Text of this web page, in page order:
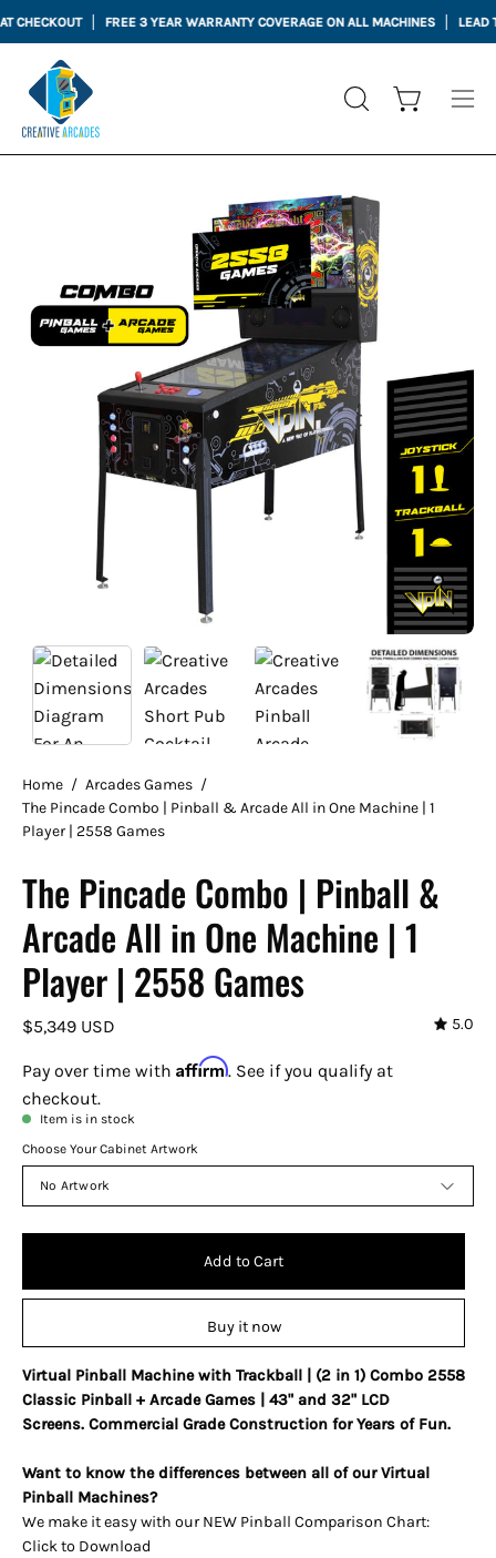
Skip
to
content
FREE 3 YEAR WARRANTY COVERAGE ON ALL MACHINES LEAD
OPEN
Open cart
Home / Arcades Games /
The Pincade Combo | Pinball & Arcade All in One Machine | 1
Player | 2558 Games
The Pincade Combo | Pinball &
Arcade All in One Machine | 1
Player | 2558 Games
$5,349 USD 5.0
Pay over time with Affirm. See if you qualify at
checkout.
Item is in stock
Choose Your Cabinet Artwork
No Artwork
Add to Cart
Buy it now
Virtual Pinball Machine with Trackball | (2 in 1) Combo 2558
Classic Pinball + Arcade Games | 43" and 32" LCD
Screens. Commercial Grade Construction for Years of Fun.
Want to know the differences between all of our Virtual
Pinball Machines?
We make it easy with our NEW Pinball Comparison Chart:
Click to Download